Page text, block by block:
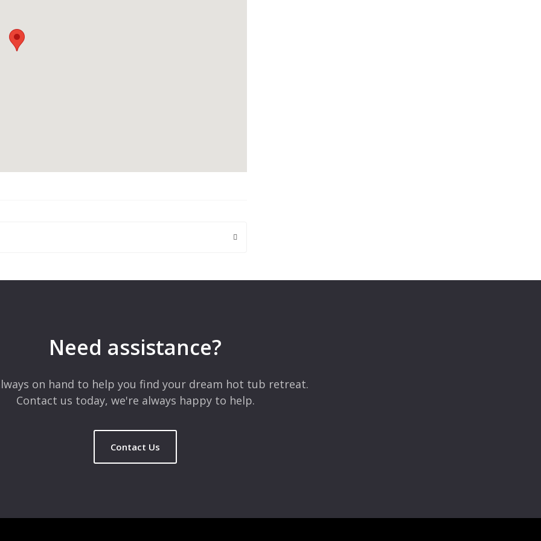
Need assistance?
on hand to help you find your dream hot tub retreat.
Contact us today, we're always happy to help.
Contact Us